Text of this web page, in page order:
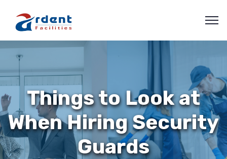
Things to Look at
When Hiring Security
Guards